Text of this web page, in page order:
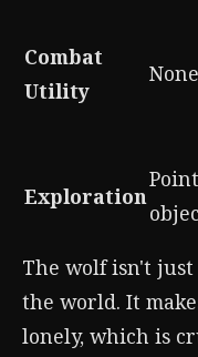
Combat
Utility
Exploration
The wolf isn't
the world. It
lonely, which is